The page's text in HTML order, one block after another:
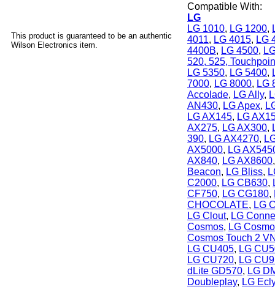
This product is guaranteed to be an authentic
Wilson Electronics item.
Compatible With:
LG
LG 1010, LG 1200,
4011, LG 4015, LG
4400B, LG 4500,
520, 525,
LG 5350, LG 5400,
7000, LG 8000, LG
Accolade, LG Ally,
AN430, LG Apex,
LG AX145, LG
AX275, LG AX300,
390, LG AX4270,
AX5000, LG
AX840, LG AX8600
Beacon, LG Bliss,
C2000, LG CB630,
CF750, LG CG180,
CHOCOLATE, LG
LG Clout, LG
Cosmos, LG
Cosmos Touch 2
LG CU405, LG
LG CU720, LG
dLite GD570, LG
Doubleplay, LG